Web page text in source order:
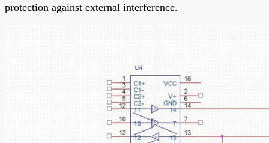
protection against external interference.